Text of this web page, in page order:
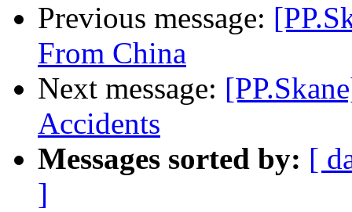
Previous message:
From China
Next message:
Accidents
Messages sorted by: [
]